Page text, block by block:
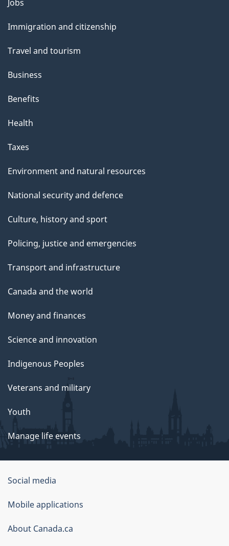
topics
Jobs
Immigration and citizenship
Travel and tourism
Business
Benefits
Health
Taxes
Environment and natural resources
National security and defence
Culture, history and sport
Policing, justice and emergencies
Transport and infrastructure
Canada and the world
Money and finances
Science and innovation
Indigenous Peoples
Veterans and military
Youth
Manage life events
Government
of
Canada
Corporate
Social media
Mobile applications
About Canada.ca